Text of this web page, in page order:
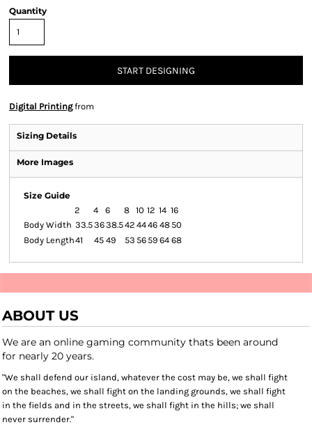
Quantity
START DESIGNING
Digital Printingfrom
Sizing Details
More Images
Size Guide
2
4 6 8 10 12 14 16
Body Width 33.53638.542 4446 48 50
Body Length41 45 49 53 56 59 64 68
ABOUT US
We are an online gaming community thats been around
for nearly 20 years.
"We shall defend our island, whatever the cost may be, we shall fight
on the beaches, we shall fight on the landing grounds, we shall fight
in the fields and in the streets, we shall fight in the hills; we shall
never surrender."